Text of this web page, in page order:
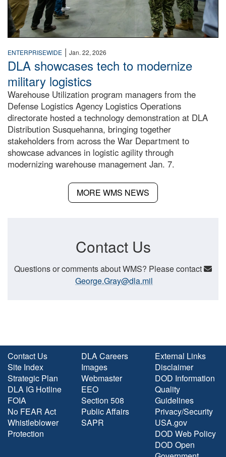
ENTERPRISEWIDE | Jan. 22, 2026
DLA showcases tech to modernize
military logistics
Warehouse Utilization program managers from the
Defense Logistics Agency Logistics Operations
directorate hosted a technology demonstration at DLA
Distribution Susquehanna, bringing together
stakeholders from across the War Department to
showcase advances in logistic agility through
modernizing warehouse management Jan. 7.
MORE WMS NEWS
Contact Us
Questions or comments about WMS? Please contact
George.Gray@dla.mil
Contact Us
Site Index
Strategic Plan
DLA IG Hotline
FOIA
No FEAR Act
Whistleblower
Protection
DLA Careers
Images
Webmaster
EEO
Section 508
Public Affairs
SAPR
External Links
Disclaimer
DOD Information
Quality
Guidelines
Privacy/Security
USA.gov
DOD Web Policy
DOD Open